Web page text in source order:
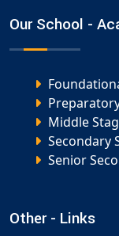
Our School -
Middle
Secondary
Senior
Other - Links